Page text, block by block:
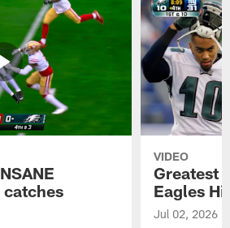
catches
VIDEO
Greatest
Eagles
Jul 02, 2026